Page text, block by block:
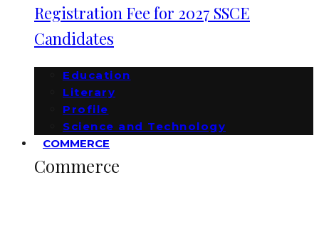
Registration Fee for 2027 SSCE
Candidates
Education
Literary
Profile
Science and Technology
COMMERCE
Commerce